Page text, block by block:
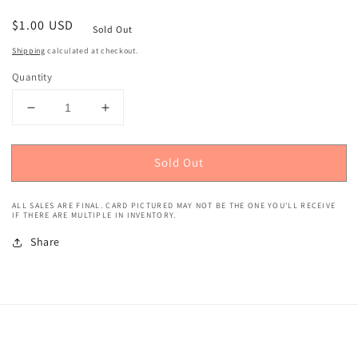
Regular
price
$1.00 USD Sold Out
Shipping calculated at checkout.
Quantity
Decrease
for
Topps
Scottie
#92
Increase
for
Topps
Scottie
Sold Out
ALL SALES ARE FINAL. CARD PICTURED MAY NOT BE THE ONE YOU'LL RECEIVE
IF THERE ARE MULTIPLE IN INVENTORY.
Share